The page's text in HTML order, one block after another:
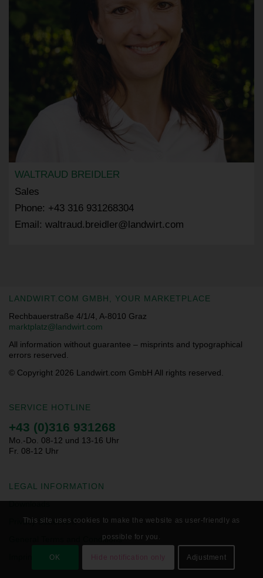
WALTRAUD BREIDLER
Sales
Phone: +43 316 931268304
Email: waltraud.breidler@landwirt.com
LANDWIRT.COM GMBH, YOUR MARKETPLACE
Rechbauerstraße 4/1/4, A-8010 Graz
marktplatz@landwirt.com
All information without guarantee – misprints and typographical
errors reserved.
© Copyright 2026 Landwirt.com GmbH All rights reserved.
SERVICE HOTLINE
+43 (0)316 931268
Mo.-Do. 08-12 und 13-16 Uhr
Fr. 08-12 Uhr
LEGAL INFORMATION
Downloads
Privacy Statement
General Terms and Conditions
This site uses cookies to make the website as user-friendly as
possible for you.
OK Hide notification only Adjustment